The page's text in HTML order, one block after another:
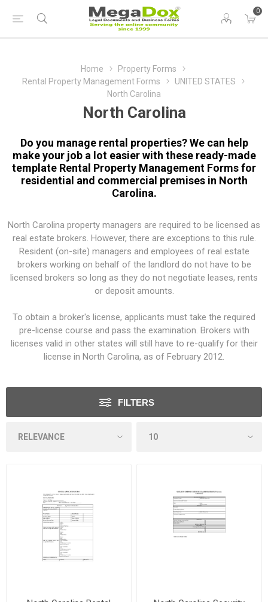
0
Home
Property Forms
Rental Property Management Forms
UNITED STATES
North Carolina
North Carolina
Do you manage rental properties? We can help
make your job a lot easier with these ready-made
template Rental Property Management Forms for
residential and commercial premises in North
Carolina.
North Carolina property managers are required to be licensed as
real estate brokers. However, there are exceptions to this rule.
Resident (on-site) managers and employees of real estate
brokers working on behalf of the landlord do not have to be
licensed brokers so long as they do not negotiate leases, rents
or deposit amounts.
To obtain a broker's license, applicants must take the required
pre-license course and pass the examination. Brokers with
licenses valid in other states will still have to re-qualify for their
license in North Carolina, as of February 2012.
FILTERS